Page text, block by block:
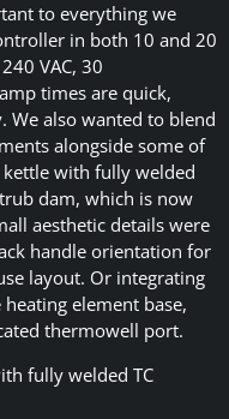
to everything we
in both 10 and 20
VAC, 30
times are quick,
We also wanted to blend
alongside some of
kettle with fully welded
dam, which is now
aesthetic details were
handle orientation for
layout. Or integrating
element base,
thermowell port.
fully welded TC